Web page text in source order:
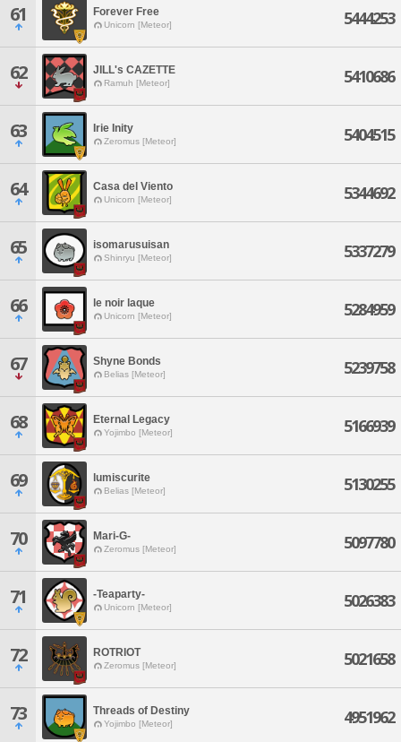
61 Forever Free
Unicorn [Meteor] 5444253
62 JILL's CAZETTE
Ramuh [Meteor] 5410686
63 Irie Inity
Zeromus [Meteor] 5404515
64 Casa del Viento
Unicorn [Meteor] 5344692
65 isomarusuisan
Shinryu [Meteor] 5337279
66 le noir laque
Unicorn [Meteor] 5284959
67 Shyne Bonds
Belias [Meteor] 5239758
68 Eternal Legacy
Yojimbo [Meteor] 5166939
69 lumiscurite
Belias [Meteor] 5130255
70 Mari-G-
Zeromus [Meteor] 5097780
71 -Teaparty-
Unicorn [Meteor] 5026383
72 ROTRIOT
Zeromus [Meteor] 5021658
73 Threads of Destiny
Yojimbo [Meteor] 4951962